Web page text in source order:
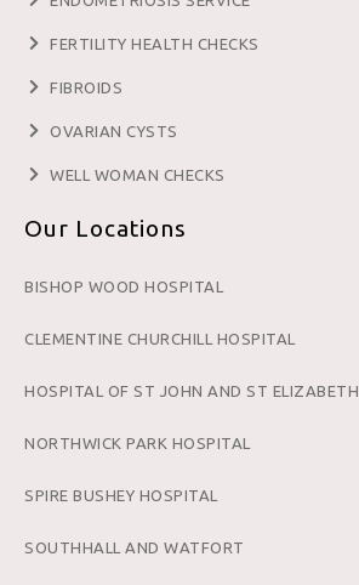
FERTILITY HEALTH CHECKS
FIBROIDS
OVARIAN CYSTS
WELL WOMAN CHECKS
Our Locations
BISHOP WOOD HOSPITAL
CLEMENTINE CHURCHILL HOSPITAL
HOSPITAL OF ST JOHN AND ST ELIZABETH
NORTHWICK PARK HOSPITAL
SPIRE BUSHEY HOSPITAL
SOUTHHALL AND WATFORT